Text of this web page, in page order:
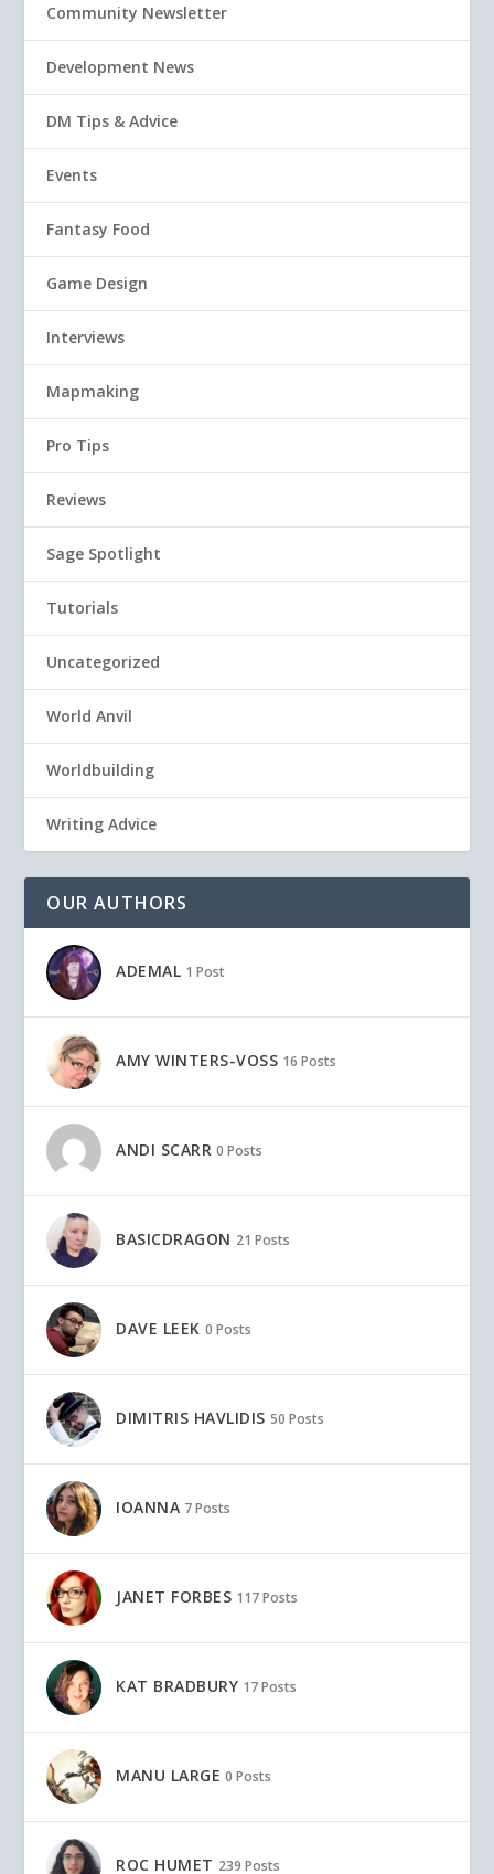
Community Newsletter
Development News
DM Tips & Advice
Events
Fantasy Food
Game Design
Interviews
Mapmaking
Pro Tips
Reviews
Sage Spotlight
Tutorials
Uncategorized
World Anvil
Worldbuilding
Writing Advice
OUR AUTHORS
ADEMAL 1 Post
AMY WINTERS-VOSS 16 Posts
ANDI SCARR 0 Posts
BASICDRAGON 21 Posts
DAVE LEEK 0 Posts
DIMITRIS HAVLIDIS 50 Posts
IOANNA 7 Posts
JANET FORBES 117 Posts
KAT BRADBURY 17 Posts
MANU LARGE 0 Posts
ROC HUMET 239 Posts